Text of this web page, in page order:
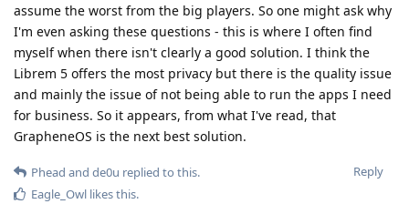
assume the worst from the big players. So one might ask why
I'm even asking these questions - this is where I often find
myself when there isn't clearly a good solution. I think the
Librem 5 offers the most privacy but there is the quality issue
and mainly the issue of not being able to run the apps I need
for business. So it appears, from what I've read, that
GrapheneOS is the next best solution.
Reply
Phead and de0u replied to this.
Eagle_Owl likes this.